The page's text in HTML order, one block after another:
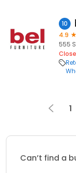
10
4.9
555
1
Can’t find a